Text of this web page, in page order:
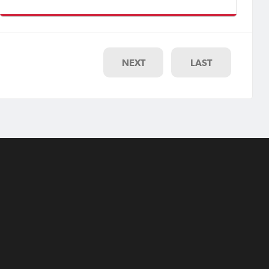
State Squad).Footbal
NEXT LAST